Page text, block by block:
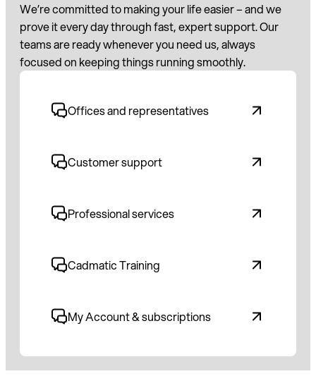
We’re committed to making your life easier – and we
prove it every day through fast, expert support. Our
teams are ready whenever you need us, always
focused on keeping things running smoothly.
Offices and representatives
Customer support
Professional services
Cadmatic Training
My Account & subscriptions